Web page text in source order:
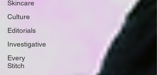
Skincare
Culture
Editorials
Investigative
Every
Stitch